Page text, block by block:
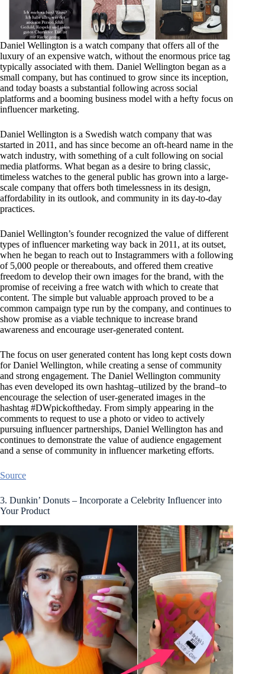
Daniel Wellington is a watch company that offers all of the
luxury of an expensive watch, without the enormous price tag
typically associated with them. Daniel Wellington began as a
small company, but has continued to grow since its inception,
and today boasts a substantial following across social
platforms and a booming business model with a hefty focus on
influencer marketing.
Daniel Wellington is a Swedish watch company that was
started in 2011, and has since become an oft-heard name in the
watch industry, with something of a cult following on social
media platforms. What began as a desire to bring classic,
timeless watches to the general public has grown into a large-
scale company that offers both timelessness in its design,
affordability in its outlook, and community in its day-to-day
practices.
Daniel Wellington’s founder recognized the value of different
types of influencer marketing way back in 2011, at its outset,
when he began to reach out to Instagrammers with a following
of 5,000 people or thereabouts, and offered them creative
freedom to develop their own images for the brand, with the
promise of receiving a free watch with which to create that
content. The simple but valuable approach proved to be a
common campaign type run by the company, and continues to
show promise as a viable technique to increase brand
awareness and encourage user-generated content.
The focus on user generated content has long kept costs down
for Daniel Wellington, while creating a sense of community
and strong engagement. The Daniel Wellington community
has even developed its own hashtag–utilized by the brand–to
encourage the selection of user-generated images in the
hashtag #DWpickoftheday. From simply appearing in the
comments to request to use a photo or video to actively
pursuing influencer partnerships, Daniel Wellington has and
continues to demonstrate the value of audience engagement
and a sense of community in influencer marketing efforts.
Source
3. Dunkin’ Donuts – Incorporate a Celebrity Influencer into
Your Product